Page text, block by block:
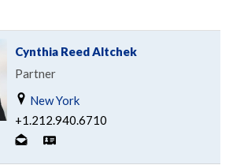
Cynthia Reed Altchek
Partner
New York
+1.212.940.6710